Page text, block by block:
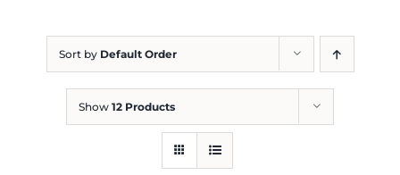
Sort by Default Order
Show 12 Products